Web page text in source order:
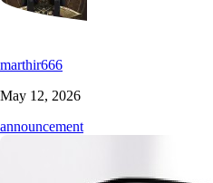
marthir666
May 12, 2026
announcement